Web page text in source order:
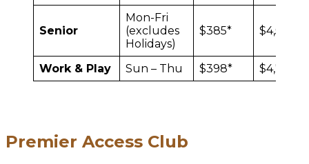
Senior
Mon-Fri
(excludes
Holidays)
$385* $4,572
Work & Play Sun – Thu $398* $4,776
Premier Access Club